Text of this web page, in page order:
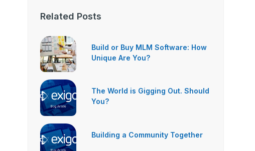
Related Posts
Build or Buy MLM Software: How
Unique Are You?
The World is Gigging Out. Should
You?
Building a Community Together